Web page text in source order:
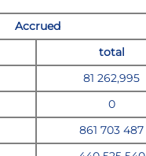
Accrued
total
81 262,995
0
861 703 487